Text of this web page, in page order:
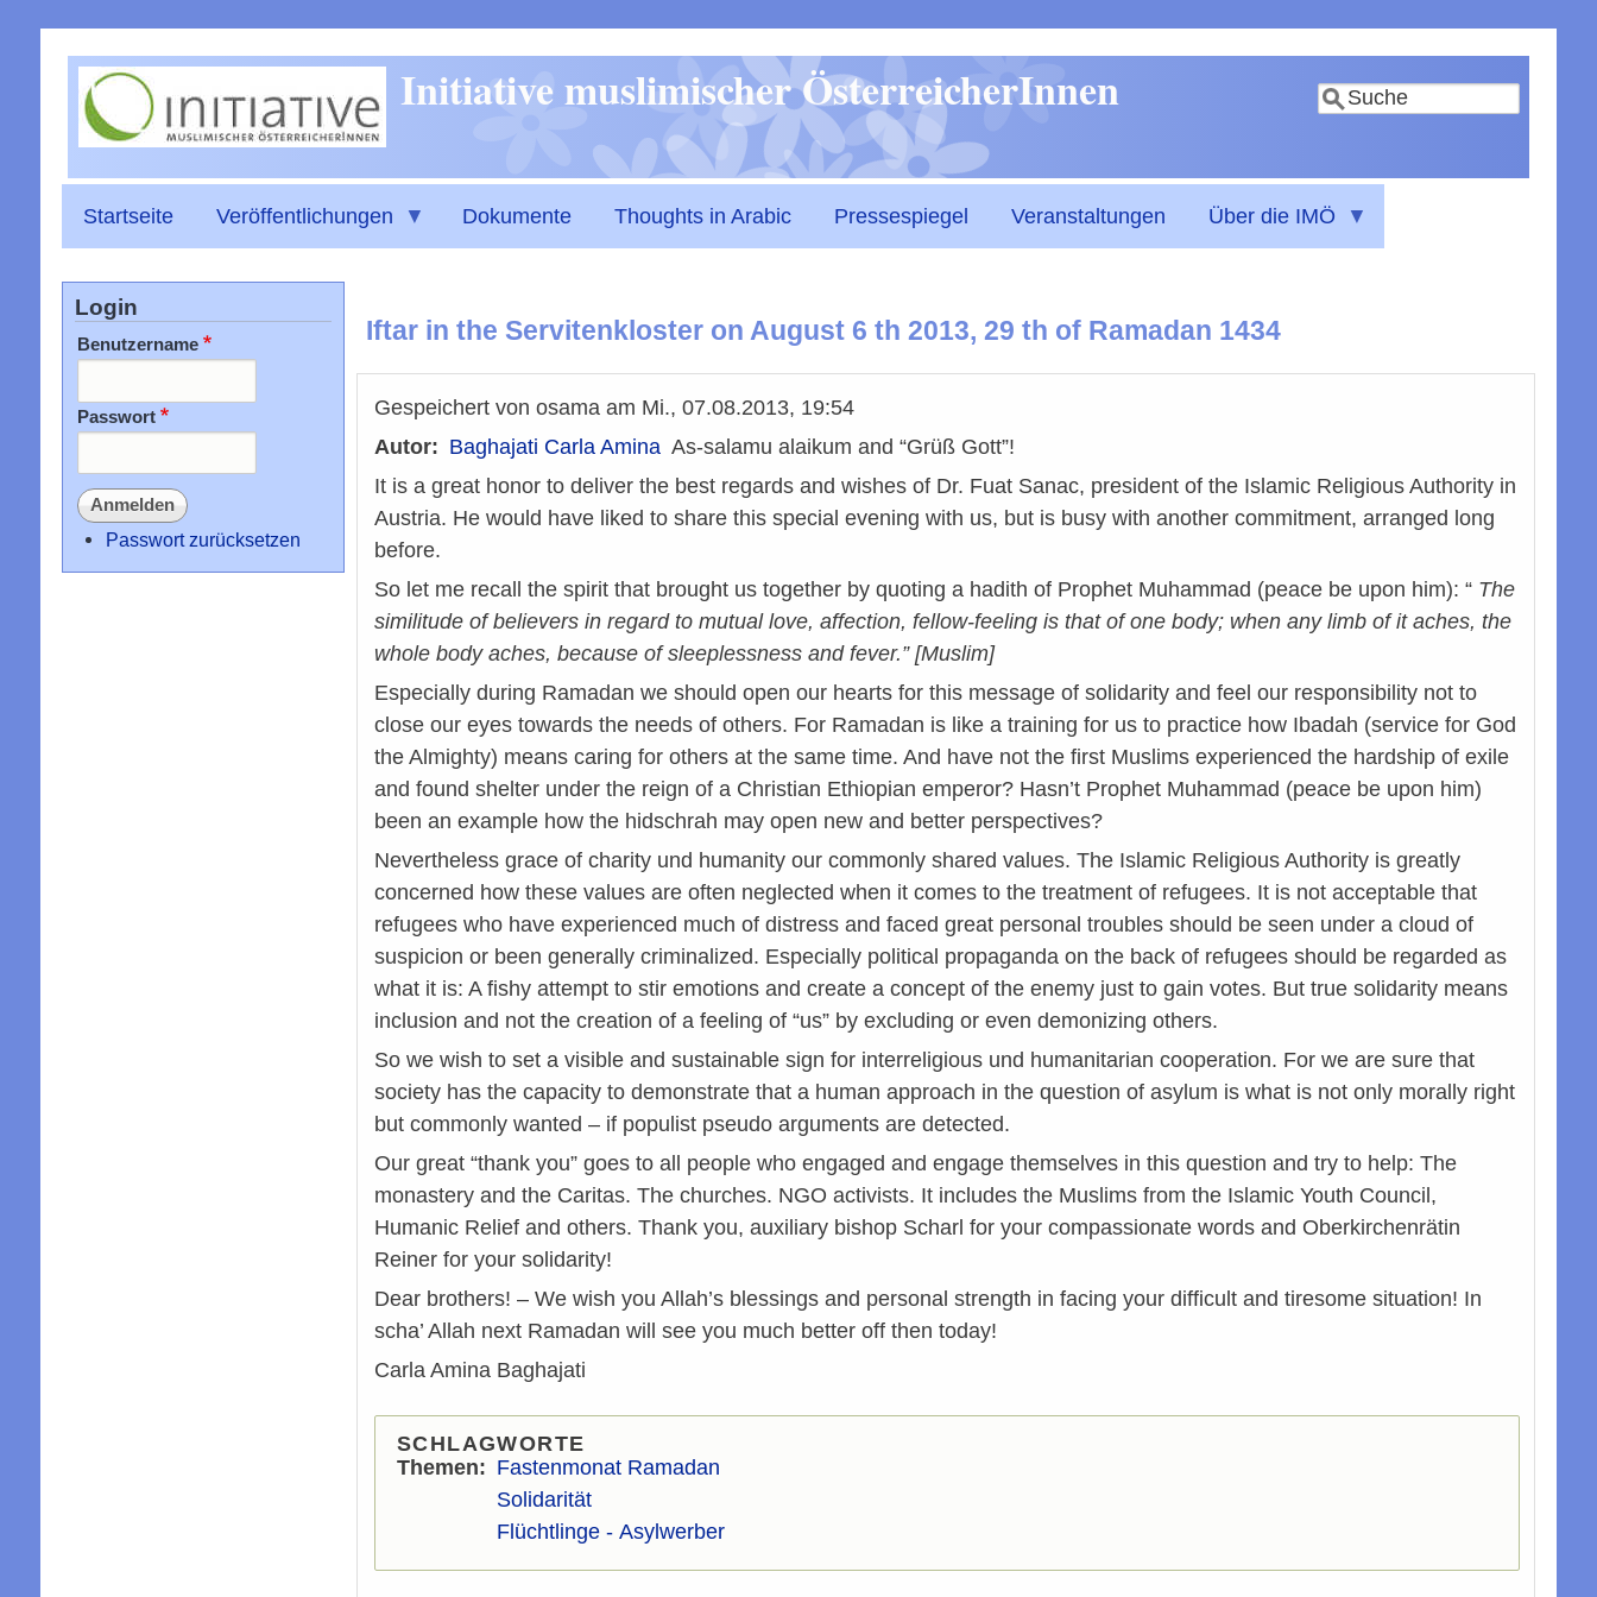
zum
Inhalt
Suche
Initiative muslimischer ÖsterreicherInnen
Startseite Veröffentlichungen Dokumente Thoughts in Arabic Pressespiegel Veranstaltungen Über die IMÖ
Iftar in the Servitenkloster on August 6 th 2013, 29 th of Ramadan 1434
Gespeichert von osama am Mi., 07.08.2013, 19:54
Autor
Baghajati Carla Amina As-salamu alaikum and “Grüß Gott”!
It is a great honor to deliver the best regards and wishes of Dr. Fuat Sanac, president of the Islamic Religious Authority in
Austria. He would have liked to share this special evening with us, but is busy with another commitment, arranged long
before.
So let me recall the spirit that brought us together by quoting a hadith of Prophet Muhammad (peace be upon him): “The
similitude of believers in regard to mutual love, affection, fellow-feeling is that of one body; when any limb of it aches, the
whole body aches, because of sleeplessness and fever.” [Muslim]
Especially during Ramadan we should open our hearts for this message of solidarity and feel our responsibility not to
close our eyes towards the needs of others. For Ramadan is like a training for us to practice how Ibadah (service for God
the Almighty) means caring for others at the same time. And have not the first Muslims experienced the hardship of exile
and found shelter under the reign of a Christian Ethiopian emperor? Hasn’t Prophet Muhammad (peace be upon him)
been an example how the hidschrah may open new and better perspectives?
Nevertheless grace of charity und humanity our commonly shared values. The Islamic Religious Authority is greatly
concerned how these values are often neglected when it comes to the treatment of refugees. It is not acceptable that
refugees who have experienced much of distress and faced great personal troubles should be seen under a cloud of
suspicion or been generally criminalized. Especially political propaganda on the back of refugees should be regarded as
what it is: A fishy attempt to stir emotions and create a concept of the enemy just to gain votes. But true solidarity means
inclusion and not the creation of a feeling of “us” by excluding or even demonizing others.
So we wish to set a visible and sustainable sign for interreligious und humanitarian cooperation. For we are sure that
society has the capacity to demonstrate that a human approach in the question of asylum is what is not only morally right
but commonly wanted – if populist pseudo arguments are detected.
Our great “thank you” goes to all people who engaged and engage themselves in this question and try to help: The
monastery and the Caritas. The churches. NGO activists. It includes the Muslims from the Islamic Youth Council,
Humanic Relief and others. Thank you, auxiliary bishop Scharl for your compassionate words and Oberkirchenrätin
Reiner for your solidarity!
Dear brothers! – We wish you Allah’s blessings and personal strength in facing your difficult and tiresome situation! In
scha’ Allah next Ramadan will see you much better off then today!
Carla Amina Baghajati
SCHLAGWORTE
Themen
Fastenmonat Ramadan
Solidarität
Flüchtlinge - Asylwerber
Login
Benutzername
Passwort
Passwort zurücksetzen